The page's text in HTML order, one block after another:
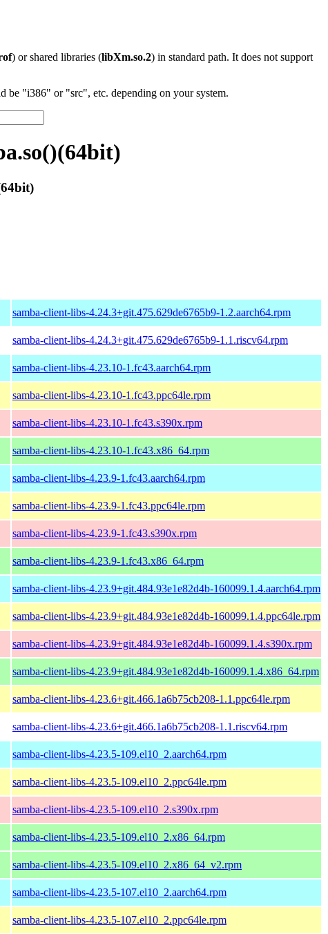
) or shared libraries (libXm.so.2) in standard path. It does not support
be "i386" or "src", etc. depending on your system.
samba-client-libs-4.24.3+git.475.629de6765b9-1.2.aarch64.rpm
samba-client-libs-4.24.3+git.475.629de6765b9-1.1.riscv64.rpm
samba-client-libs-4.23.10-1.fc43.aarch64.rpm
samba-client-libs-4.23.10-1.fc43.ppc64le.rpm
samba-client-libs-4.23.10-1.fc43.s390x.rpm
samba-client-libs-4.23.10-1.fc43.x86_64.rpm
samba-client-libs-4.23.9-1.fc43.aarch64.rpm
samba-client-libs-4.23.9-1.fc43.ppc64le.rpm
samba-client-libs-4.23.9-1.fc43.s390x.rpm
samba-client-libs-4.23.9-1.fc43.x86_64.rpm
samba-client-libs-4.23.9+git.484.93e1e82d4b-160099.1.4.aarch64.rpm
samba-client-libs-4.23.9+git.484.93e1e82d4b-160099.1.4.ppc64le.rpm
samba-client-libs-4.23.9+git.484.93e1e82d4b-160099.1.4.s390x.rpm
samba-client-libs-4.23.9+git.484.93e1e82d4b-160099.1.4.x86_64.rpm
samba-client-libs-4.23.6+git.466.1a6b75cb208-1.1.ppc64le.rpm
samba-client-libs-4.23.6+git.466.1a6b75cb208-1.1.riscv64.rpm
samba-client-libs-4.23.5-109.el10_2.aarch64.rpm
samba-client-libs-4.23.5-109.el10_2.ppc64le.rpm
samba-client-libs-4.23.5-109.el10_2.s390x.rpm
samba-client-libs-4.23.5-109.el10_2.x86_64.rpm
samba-client-libs-4.23.5-109.el10_2.x86_64_v2.rpm
samba-client-libs-4.23.5-107.el10_2.aarch64.rpm
samba-client-libs-4.23.5-107.el10_2.ppc64le.rpm